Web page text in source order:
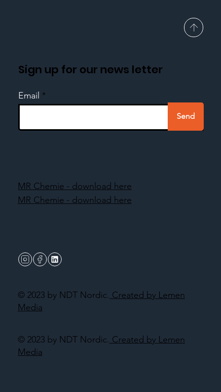
© 2023 by NDT Nordic. Created by Lemen
Media
Sign up for our news letter
Email
Send
© 2023 by NDT Nordic. Created by Lemen
Media
MR Chemie - download here
MR Chemie - download here